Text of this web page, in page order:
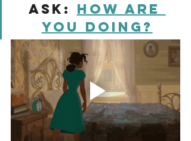
ask: how are
you doing?